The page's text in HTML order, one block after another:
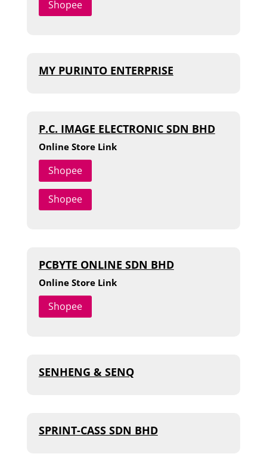
Shopee
MY PURINTO ENTERPRISE
P.C. IMAGE ELECTRONIC SDN BHD
Online Store Link
Shopee
Shopee
PCBYTE ONLINE SDN BHD
Online Store Link
Shopee
SENHENG & SENQ
SPRINT-CASS SDN BHD